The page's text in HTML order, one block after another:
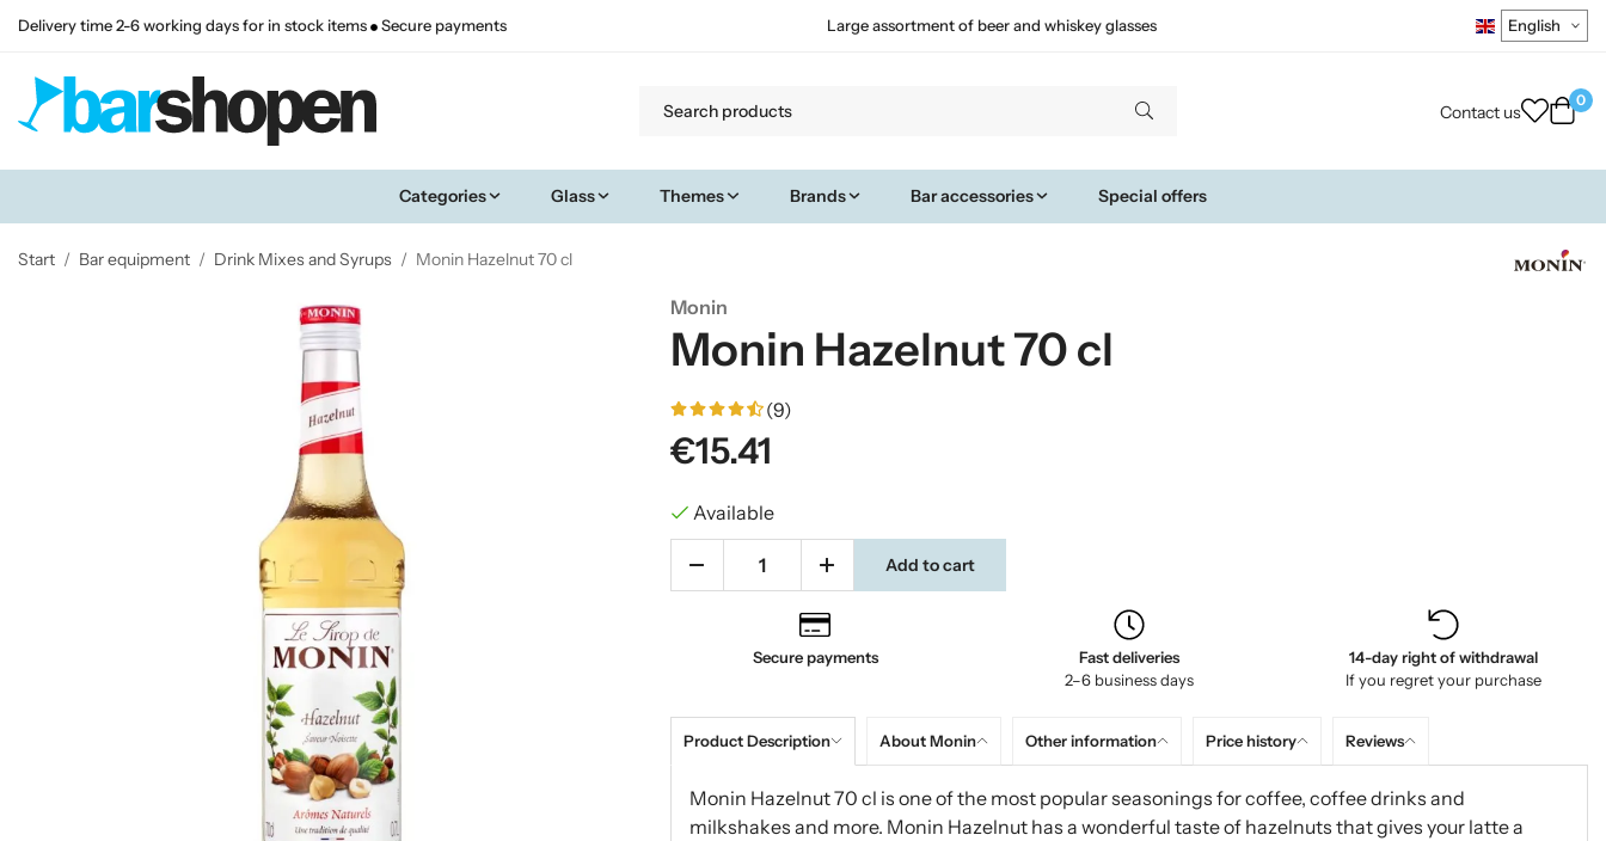
Delivery time 2-6 working days for in stock items Secure payments Large assortment of beer and whiskey glasses
Contact us
0
Categories Glass Themes Brands Bar accessories Special offers
Start / Bar equipment / Drink Mixes and Syrups / Monin Hazelnut 70 cl
Monin
Monin Hazelnut 70 cl
(9)
€15.41
Available
Add to cart
Secure payments
Fast deliveries
2–6 business days
14-day right of withdrawal
If you regret your purchase
Product Description About Monin Other information Price history Reviews
Monin Hazelnut 70 cl is one of the most popular seasonings for coffee, coffee drinks and
milkshakes and more. Monin Hazelnut has a wonderful taste of hazelnuts that gives your latte a